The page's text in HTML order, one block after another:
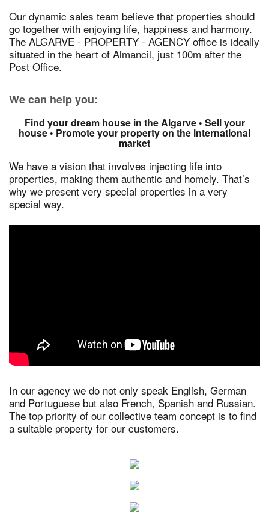
Our dynamic sales team believe that properties should
go together with enjoying life, happiness and harmony.
The ALGARVE - PROPERTY - AGENCY office is ideally
situated in the heart of Almancil, just 100m after the
Post Office.
We can help you:
Find your dream house in the Algarve • Sell your
house • Promote your property on the international
market
We have a vision that involves injecting life into
properties, making them authentic and homely. That’s
why we present very special properties in a very
special way.
In our agency we do not only speak English, German
and Portuguese but also French, Spanish and Russian.
The top priority of our collective team concept is to find
a suitable property for our customers.